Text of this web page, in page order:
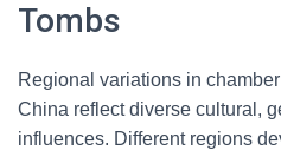
Tombs
Regional variations in
China reflect diverse cultural,
influences. Different regions